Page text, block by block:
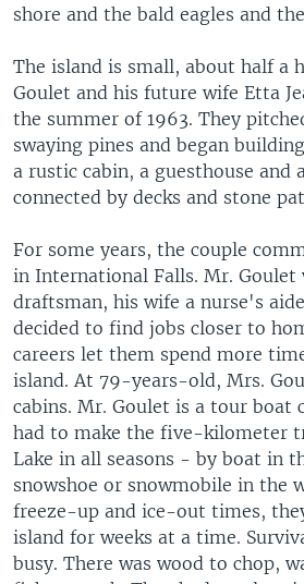
shore and the bald eagles and
The island is small, about half a
Goulet and his future wife Etta
the summer of 1963. They
swaying pines and began
a rustic cabin, a guesthouse and
connected by decks and stone
For some years, the couple
in International Falls. Mr. Goulet
draftsman, his wife a nurse's
decided to find jobs closer to
careers let them spend more
island. At 79-years-old, Mrs.
cabins. Mr. Goulet is a tour boat
had to make the five-kilometer
Lake in all seasons - by boat in
snowshoe or snowmobile in the
freeze-up and ice-out times,
island for weeks at a time.
busy. There was wood to chop,